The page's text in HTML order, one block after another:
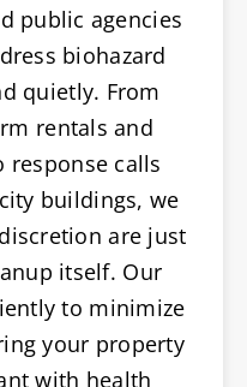
public agencies
biohazard
quietly. From
rentals and
response calls
buildings, we
are just
itself. Our
to minimize
your property
with health